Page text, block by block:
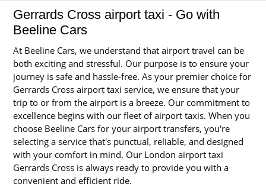
Gerrards Cross airport taxi - Go with
Beeline Cars
At Beeline Cars, we understand that airport travel can be
both exciting and stressful. Our purpose is to ensure your
journey is safe and hassle-free. As your premier choice for
Gerrards Cross airport taxi service, we ensure that your
trip to or from the airport is a breeze. Our commitment to
excellence begins with our fleet of airport taxis. When you
choose Beeline Cars for your airport transfers, you're
selecting a service that's punctual, reliable, and designed
with your comfort in mind. Our London airport taxi
Gerrards Cross is always ready to provide you with a
convenient and efficient ride.